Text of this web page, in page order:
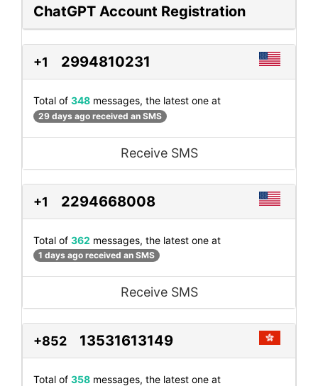
ChatGPT Account Registration
+1 2994810231
Total of 348 messages, the latest one at
29 days ago received an SMS
Receive SMS
+1 2294668008
Total of 362 messages, the latest one at
1 days ago received an SMS
Receive SMS
+852 13531613149
Total of 358 messages, the latest one at